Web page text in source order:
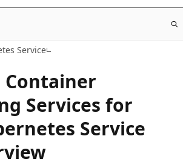
Service
Container
Services for
Service